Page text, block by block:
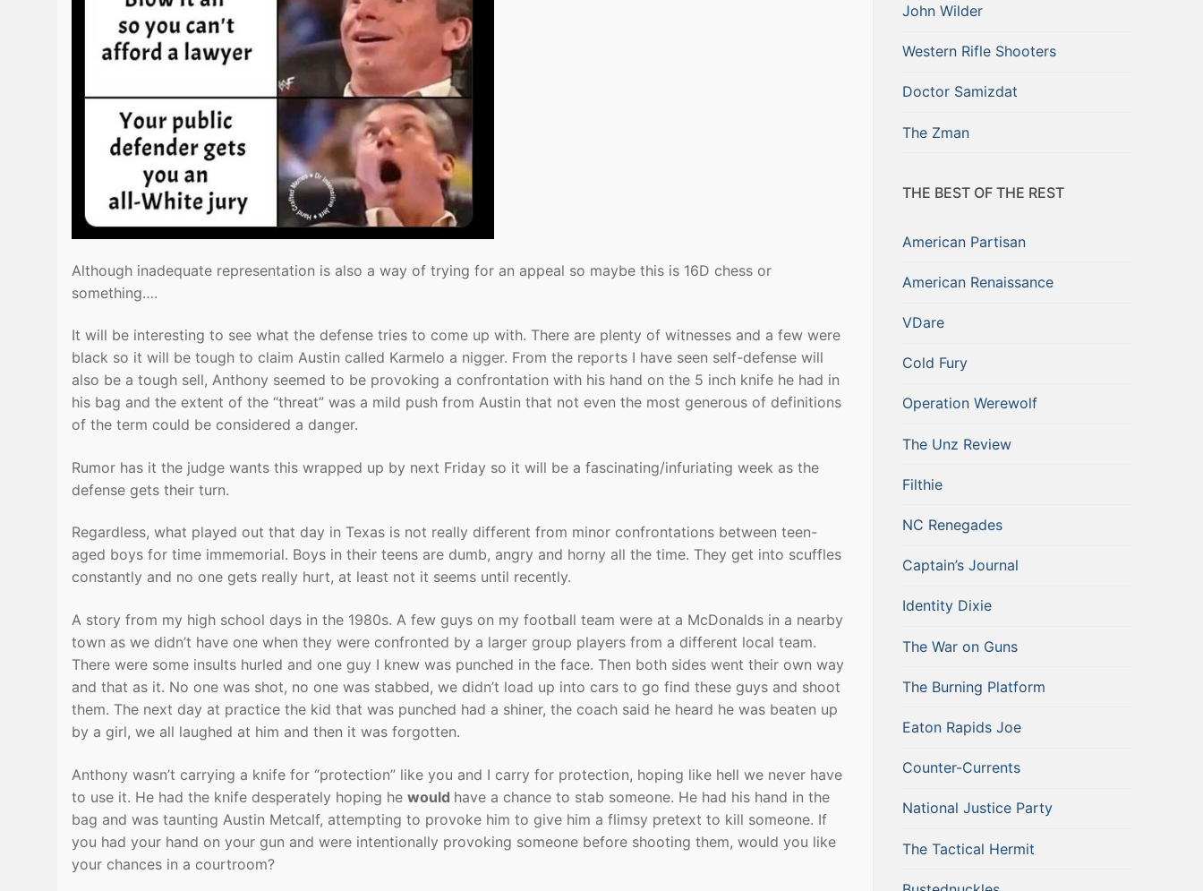
Although inadequate representation is also a way of trying for an appeal so maybe this is 16D chess or
something….
It will be interesting to see what the defense tries to come up with. There are plenty of witnesses and a few were
black so it will be tough to claim Austin called Karmelo a nigger. From the reports I have seen self-defense will
also be a tough sell, Anthony seemed to be provoking a confrontation with his hand on the 5 inch knife he had in
his bag and the extent of the “threat” was a mild push from Austin that not even the most generous of definitions
of the term could be considered a danger.
Rumor has it the judge wants this wrapped up by next Friday so it will be a fascinating/infuriating week as the
defense gets their turn.
Regardless, what played out that day in Texas is not really different from minor confrontations between teen-
aged boys for time immemorial. Boys in their teens are dumb, angry and horny all the time. They get into scuffles
constantly and no one gets really hurt, at least not it seems until recently.
A story from my high school days in the 1980s. A few guys on my football team were at a McDonalds in a nearby
town as we didn’t have one when they were confronted by a larger group players from a different local team.
There were some insults hurled and one guy I knew was punched in the face. Then both sides went their own way
and that as it. No one was shot, no one was stabbed, we didn’t load up into cars to go find these guys and shoot
them. The next day at practice the kid that was punched had a shiner, the coach said he heard he was beaten up
by a girl, we all laughed at him and then it was forgotten.
Anthony wasn’t carrying a knife for “protection” like you and I carry for protection, hoping like hell we never have
to use it. He had the knife desperately hoping he would have a chance to stab someone. He had his hand in the
bag and was taunting Austin Metcalf, attempting to provoke him to give him a flimsy pretext to kill someone. If
you had your hand on your gun and were intentionally provoking someone before shooting them, would you like
your chances in a courtroom?
John Wilder
Western Rifle Shooters
Doctor Samizdat
The Zman
THE BEST OF THE REST
American Partisan
American Renaissance
VDare
Cold Fury
Operation Werewolf
The Unz Review
Filthie
NC Renegades
Captain’s Journal
Identity Dixie
The War on Guns
The Burning Platform
Eaton Rapids Joe
Counter-Currents
National Justice Party
The Tactical Hermit